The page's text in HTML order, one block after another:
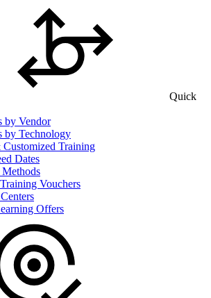
Quick
by Vendor
by Technology
Training
Dates
Vouchers
Offers